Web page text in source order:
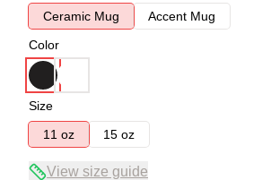
Ceramic Mug
Accent Mug
Color
Size
11 oz
15 oz
View size guide